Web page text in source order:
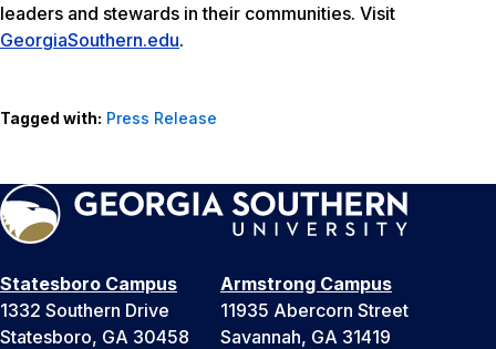
leaders and stewards in their communities. Visit
GeorgiaSouthern.edu.
Tagged with: Press Release
Statesboro Campus
1332 Southern Drive
Statesboro, GA 30458
Armstrong Campus
11935 Abercorn Street
Savannah, GA 31419